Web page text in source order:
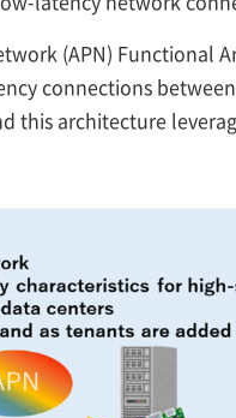
(APN) Functional
connections between
this architecture